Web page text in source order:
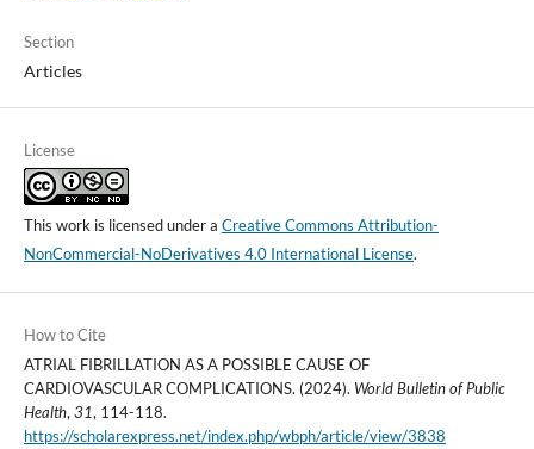
Section
Articles
License
This work is licensed under a Creative Commons Attribution-
NonCommercial-NoDerivatives 4.0 International License.
How to Cite
ATRIAL FIBRILLATION AS A POSSIBLE CAUSE OF
CARDIOVASCULAR COMPLICATIONS. (2024). World Bulletin of Public
Health, 31, 114-118.
https://scholarexpress.net/index.php/wbph/article/view/3838